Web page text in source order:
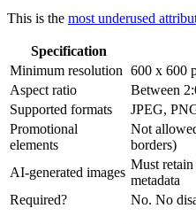
This is the most underused
Specification
Minimum resolution 600 x 600
Aspect ratio
Between
Supported formats
JPEG,
Promotional
elements
Not
borders)
AI-generated images
Must
metadata
Required?
No. No